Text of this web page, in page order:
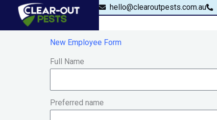
content hello@clearoutpests.com.au
New Employee Form
Full Name
Preferred name